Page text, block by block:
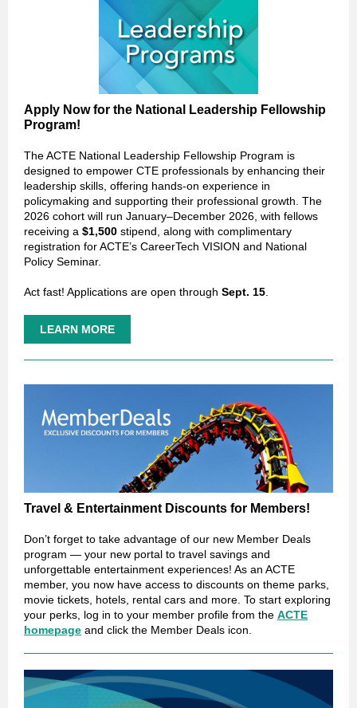
Apply Now for the National Leadership Fellowship
Program!
The ACTE National Leadership Fellowship Program is
designed to empower CTE professionals by enhancing their
leadership skills, offering hands-on experience in
policymaking and supporting their professional growth. The
2026 cohort will run January–December 2026, with fellows
receiving a $1,500 stipend, along with complimentary
registration for ACTE’s CareerTech VISION and National
Policy Seminar.
Act fast! Applications are open through Sept. 15
LEARN MORE
Travel & Entertainment Discounts for Members!
Don’t forget to take advantage of our new Member Deals
program — your new portal to travel savings and
unforgettable entertainment experiences! As an ACTE
member, you now have access to discounts on theme parks,
movie tickets, hotels, rental cars and more. To start exploring
your perks, log in to your member profile from the ACTE
homepage and click the Member Deals icon.